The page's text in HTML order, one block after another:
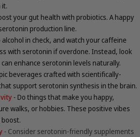
it.
your gut health with probiotics. A happy
production line.
alcohol in check, and watch your caffeine
with serotonin if overdone. Instead, look
enhance serotonin levels naturally.
beverages crafted with scientifically-
support serotonin synthesis in the brain.
- Do things that make you happy,
walks, or hobbies. These positive vibes
- Consider serotonin-friendly supplements